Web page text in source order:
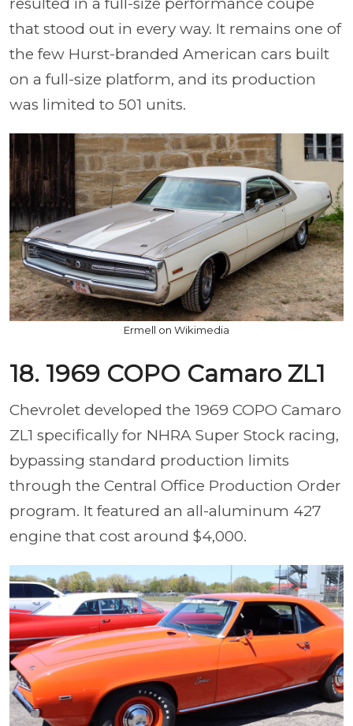
that stood out in every way. It remains one of
the few Hurst-branded American cars built
on a full-size platform, and its production
was limited to 501 units.
Ermell on Wikimedia
18. 1969 COPO Camaro ZL1
Chevrolet developed the 1969 COPO Camaro
ZL1 specifically for NHRA Super Stock racing,
bypassing standard production limits
through the Central Office Production Order
program. It featured an all-aluminum 427
engine that cost around $4,000.